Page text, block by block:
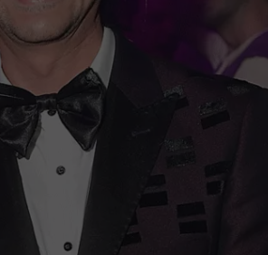
WEBSITE DEVELOPMENT